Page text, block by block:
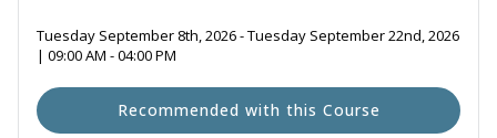
Tuesday September 8th, 2026 - Tuesday September 22nd, 2026
| 09:00 AM - 04:00 PM
Recommended with this Course